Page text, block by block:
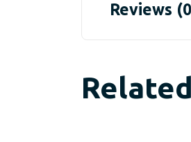
Reviews